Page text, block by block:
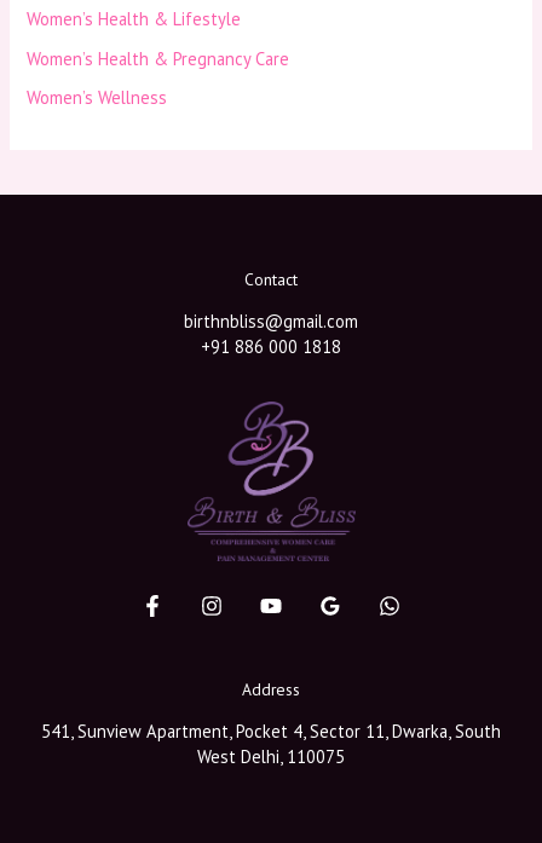
Women’s Health & Lifestyle
Women’s Health & Pregnancy Care
Women’s Wellness
Contact
birthnbliss@gmail.com
+91 886 000 1818
Address
541, Sunview Apartment, Pocket 4, Sector 11, Dwarka, South
West Delhi, 110075